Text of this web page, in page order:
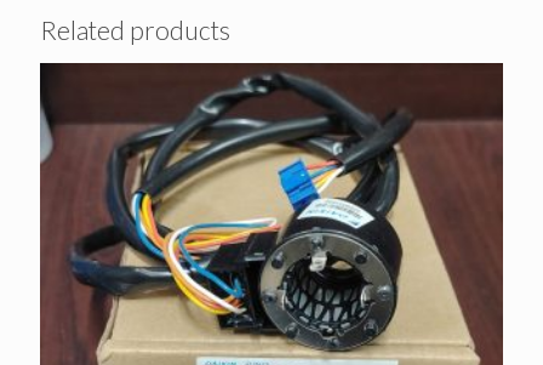
Related products